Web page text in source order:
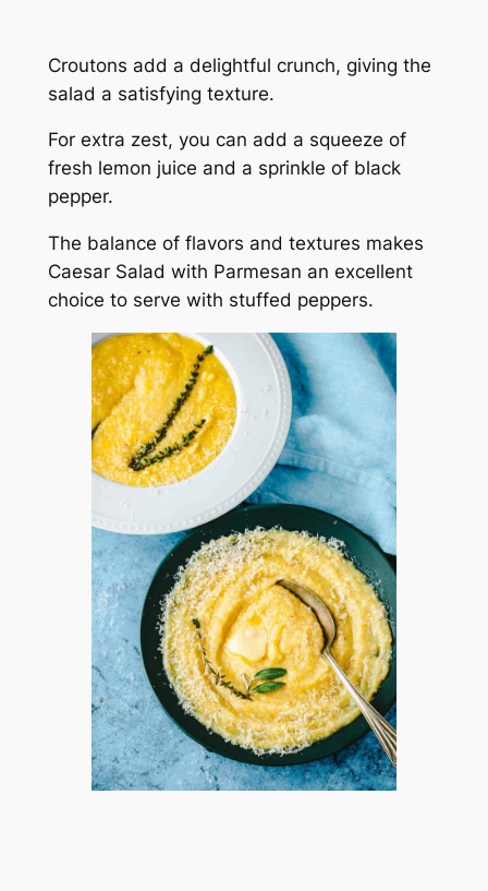
Croutons add a delightful crunch, giving the
salad a satisfying texture.
For extra zest, you can add a squeeze of
fresh lemon juice and a sprinkle of black
pepper.
The balance of flavors and textures makes
Caesar Salad with Parmesan an excellent
choice to serve with stuffed peppers.